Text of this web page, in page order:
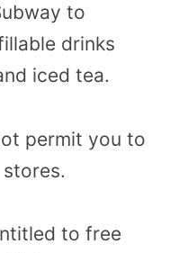
to
drinks
iced tea.
permit you to
to free